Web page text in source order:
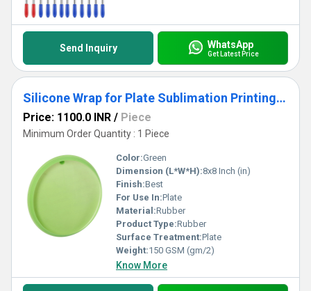
Send Inquiry WhatsApp
Get Latest Price
Silicone Wrap for Plate Sublimation Printing 8 Inch Heat Resistant Silicone Band
Price: 1100.0 INR / Piece
Minimum Order Quantity : 1 Piece
Color:Green
Dimension (L*W*H):8x8 Inch (in)
Finish:Best
For Use In:Plate
Material:Rubber
Product Type:Rubber
Surface Treatment:Plate
Weight:150 GSM (gm/2)
Know More